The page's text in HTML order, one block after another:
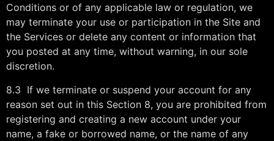
Conditions or of any applicable law or regulation, we
may terminate your use or participation in the Site and
the Services or delete any content or information that
you posted at any time, without warning, in our sole
discretion.
8.3 If we terminate or suspend your account for any
reason set out in this Section 8, you are prohibited from
registering and creating a new account under your
name, a fake or borrowed name, or the name of any